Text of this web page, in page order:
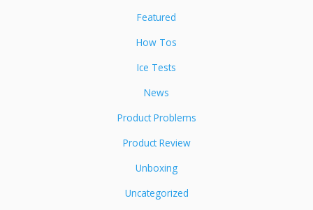
Featured
How Tos
Ice Tests
News
Product Problems
Product Review
Unboxing
Uncategorized